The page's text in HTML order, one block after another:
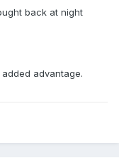
back at night
advantage.